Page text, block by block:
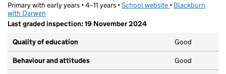
Primary with early years • 4–11 years •School website (opens in new tab)
• Blackburn
with Darwen
Last graded inspection: 19 November 2024
Quality of education
Good
Behaviour and attitudes Good